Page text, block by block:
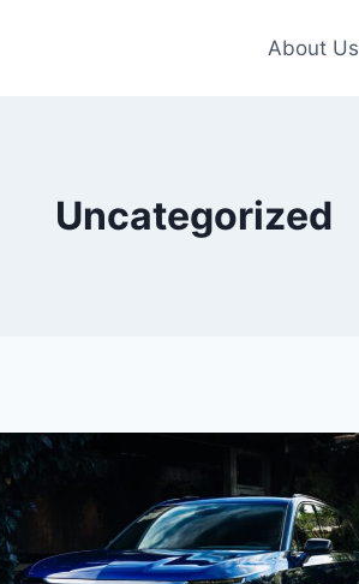
About Us
Uncategorized